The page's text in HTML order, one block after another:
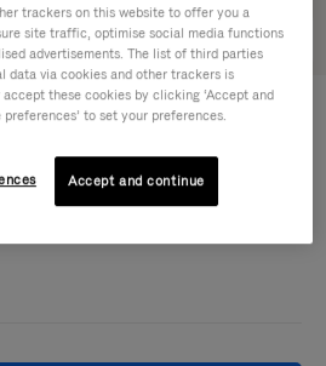
Try in 3D
S$2,940.00
16.3 x 23.5 x 8.8 cm
trackers on this website to offer you a
site traffic, optimise social media functions
advertisements. The list of third parties
data via cookies and other trackers is
accept these cookies by clicking ‘Accept and
to set your preferences.
Accept and continue